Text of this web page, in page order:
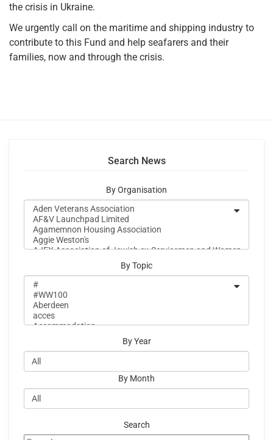
the crisis in Ukraine.
We urgently call on the maritime and shipping industry to
contribute to this Fund and help seafarers and their
families, now and through the crisis.
Search News
By Organisation
By Topic
By Year
By Month
Search